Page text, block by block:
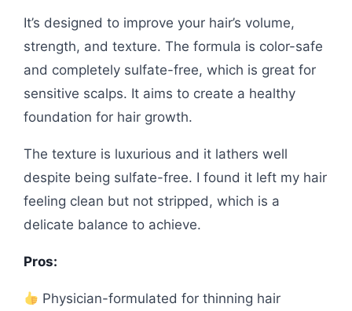
It’s designed to improve your hair’s volume,
strength, and texture. The formula is color-safe
and completely sulfate-free, which is great for
sensitive scalps. It aims to create a healthy
foundation for hair growth.
The texture is luxurious and it lathers well
despite being sulfate-free. I found it left my hair
feeling clean but not stripped, which is a
delicate balance to achieve.
Pros:
Physician-formulated for thinning hair